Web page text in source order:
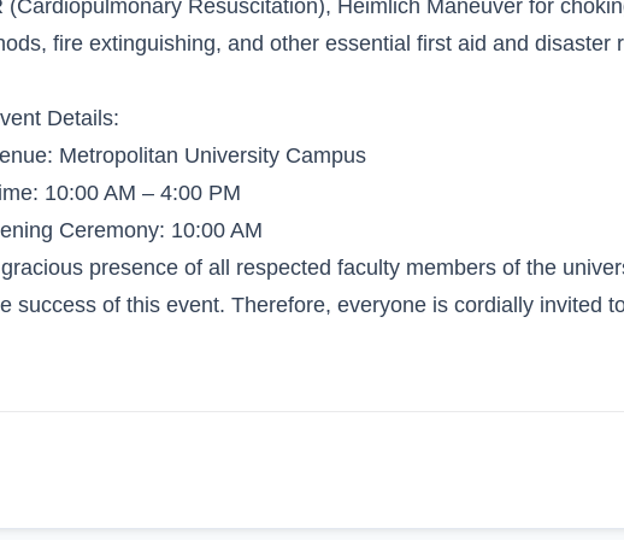
(Cardiopulmonary Resuscitation), Heimlich Maneuver for
fire extinguishing, and other essential first aid and disaster
Details:
Metropolitan University Campus
10:00 AM – 4:00 PM
Ceremony: 10:00 AM
presence of all respected faculty members of the
success of this event. Therefore, everyone is cordially invited